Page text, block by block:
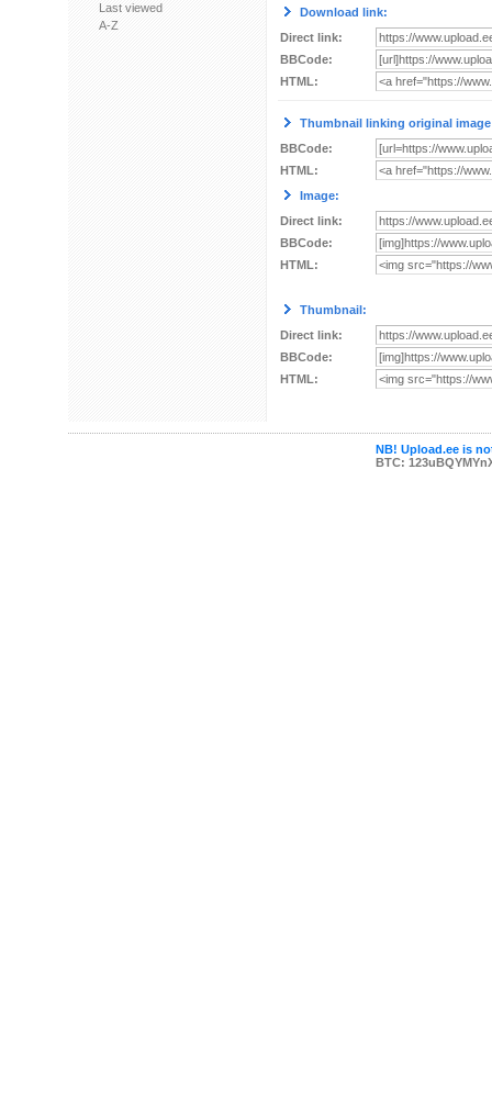
Last viewed
A-Z
Download link:
Direct link:
BBCode:
HTML:
Thumbnail linking original
BBCode:
HTML:
Image:
Direct link:
BBCode:
HTML:
Thumbnail:
Direct link:
BBCode:
HTML:
NB! Upload.ee is
BTC: